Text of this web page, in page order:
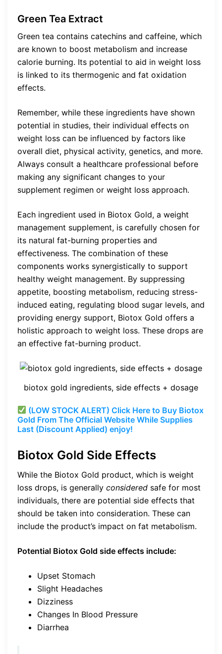
Green Tea Extract
Green tea contains catechins and caffeine, which
are known to boost metabolism and increase
calorie burning. Its potential to aid in weight loss
is linked to its thermogenic and fat oxidation
effects.
Remember, while these ingredients have shown
potential in studies, their individual effects on
weight loss can be influenced by factors like
overall diet, physical activity, genetics, and more.
Always consult a healthcare professional before
making any significant changes to your
supplement regimen or weight loss approach.
Each ingredient used in Biotox Gold, a weight
management supplement, is carefully chosen for
its natural fat-burning properties and
effectiveness. The combination of these
components works synergistically to support
healthy weight management. By suppressing
appetite, boosting metabolism, reducing stress-
induced eating, regulating blood sugar levels, and
providing energy support, Biotox Gold offers a
holistic approach to weight loss. These drops are
an effective fat-burning product.
biotox gold ingredients, side effects + dosage
(LOW STOCK ALERT) Click Here to Buy Biotox
Gold From The Official Website While Supplies
Last (Discount Applied) enjoy!
Biotox Gold Side Effects
While the Biotox Gold product, which is weight
loss drops, is generally considered safe for most
individuals, there are potential side effects that
should be taken into consideration. These can
include the product’s impact on fat metabolism.
Potential Biotox Gold side effects include:
Upset Stomach
Slight Headaches
Dizziness
Changes In Blood Pressure
Diarrhea